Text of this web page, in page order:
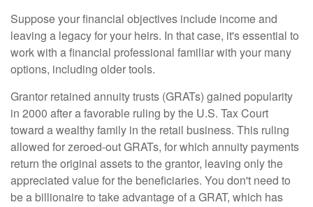
Suppose your financial objectives include income and
leaving a legacy for your heirs. In that case, it's essential to
work with a financial professional familiar with your many
options, including older tools.
Grantor retained annuity trusts (GRATs) gained popularity
in 2000 after a favorable ruling by the U.S. Tax Court
toward a wealthy family in the retail business. This ruling
allowed for zeroed-out GRATs, for which annuity payments
return the original assets to the grantor, leaving only the
appreciated value for the beneficiaries. You don't need to
be a billionaire to take advantage of a GRAT, which has